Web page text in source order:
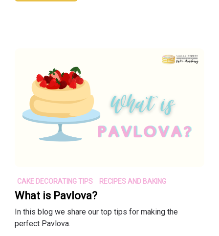
CAKE DECORATING TIPS RECIPES AND BAKING
What is Pavlova?
In this blog we share our top tips for making the
perfect Pavlova.